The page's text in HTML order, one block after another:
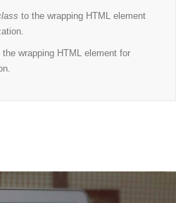
to the wrapping HTML element
wrapping HTML element for